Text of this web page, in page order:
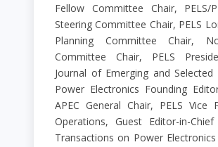
Fellow Committee Chair, PELS/
Steering Committee Chair, PELS
Planning Committee Chair,
Committee Chair, PELS
Journal of Emerging and Selected
Power Electronics Founding
APEC General Chair, PELS Vice
Operations, Guest Editor-in-
Transactions on Power Electronics